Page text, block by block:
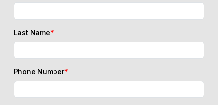
Last Name*
Phone Number*